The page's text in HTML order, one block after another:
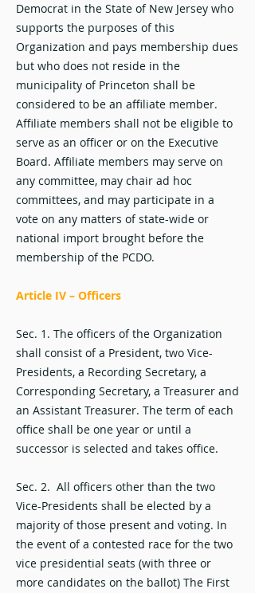
Democrat in the State of New Jersey who
supports the purposes of this
Organization and pays membership dues
but who does not reside in the
municipality of Princeton shall be
considered to be an affiliate member.
Affiliate members shall not be eligible to
serve as an officer or on the Executive
Board. Affiliate members may serve on
any committee, may chair ad hoc
committees, and may participate in a
vote on any matters of state-wide or
national import brought before the
membership of the PCDO.
Article IV – Officers
Sec. 1. The officers of the Organization
shall consist of a President, two Vice-
Presidents, a Recording Secretary, a
Corresponding Secretary, a Treasurer and
an Assistant Treasurer. The term of each
office shall be one year or until a
successor is selected and takes office.
Sec. 2. All officers other than the two
Vice-Presidents shall be elected by a
majority of those present and voting. In
the event of a contested race for the two
vice presidential seats (with three or
more candidates on the ballot) The First